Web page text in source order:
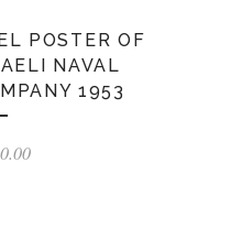
POSTER OF
NAVAL
1953